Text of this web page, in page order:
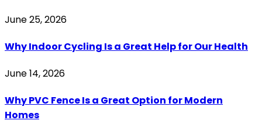
June 25, 2026
Why Indoor Cycling Is a Great Help for Our Health
June 14, 2026
Why PVC Fence Is a Great Option for Modern
Homes